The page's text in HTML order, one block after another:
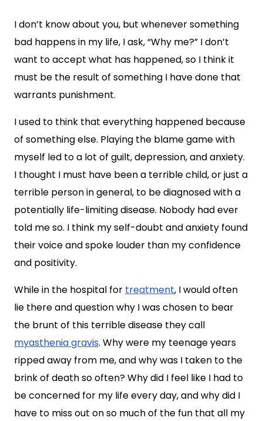
I don’t know about you, but whenever something
bad happens in my life, I ask, “Why me?” I don’t
want to accept what has happened, so I think it
must be the result of something I have done that
warrants punishment.
I used to think that everything happened because
of something else. Playing the blame game with
myself led to a lot of guilt, depression, and anxiety.
I thought I must have been a terrible child, or just a
terrible person in general, to be diagnosed with a
potentially life-limiting disease. Nobody had ever
told me so. I think my self-doubt and anxiety found
their voice and spoke louder than my confidence
and positivity.
While in the hospital for treatment, I would often
lie there and question why I was chosen to bear
the brunt of this terrible disease they call
myasthenia gravis. Why were my teenage years
ripped away from me, and why was I taken to the
brink of death so often? Why did I feel like I had to
be concerned for my life every day, and why did I
have to miss out on so much of the fun that all my